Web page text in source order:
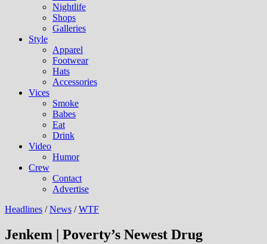
Nightlife
Shops
Galleries
Style
Apparel
Footwear
Hats
Accessories
Vices
Smoke
Babes
Eat
Drink
Video
Humor
Crew
Contact
Advertise
Headlines /News /WTF
Jenkem | Poverty’s Newest Drug